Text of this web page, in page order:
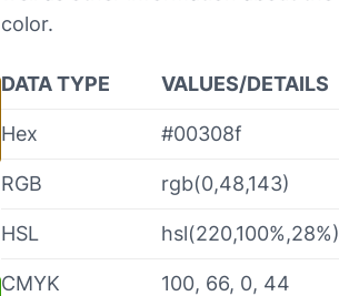
color.
DATA TYPE VALUES/DETAILS
Hex #00308f
RGB rgb(0,48,143)
HSL hsl(220,100%,28%)
CMYK 100, 66, 0, 44